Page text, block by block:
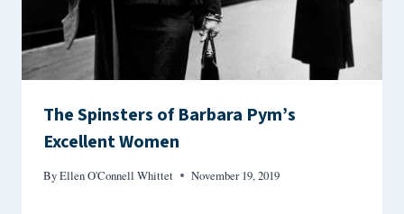
The Spinsters of Barbara Pym’s
Excellent Women
ByEllen O'Connell Whittet November 19, 2019